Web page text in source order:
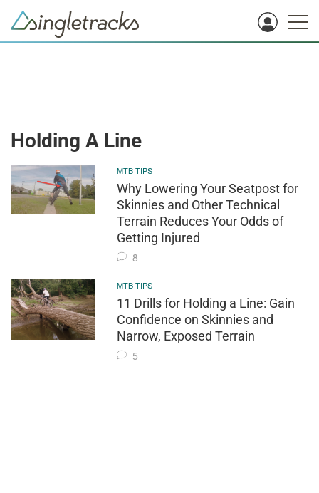
Holding A Line
MTB TIPS
Why Lowering Your Seatpost for
Skinnies and Other Technical
Terrain Reduces Your Odds of
Getting Injured
8
MTB TIPS
11 Drills for Holding a Line: Gain
Confidence on Skinnies and
Narrow, Exposed Terrain
5